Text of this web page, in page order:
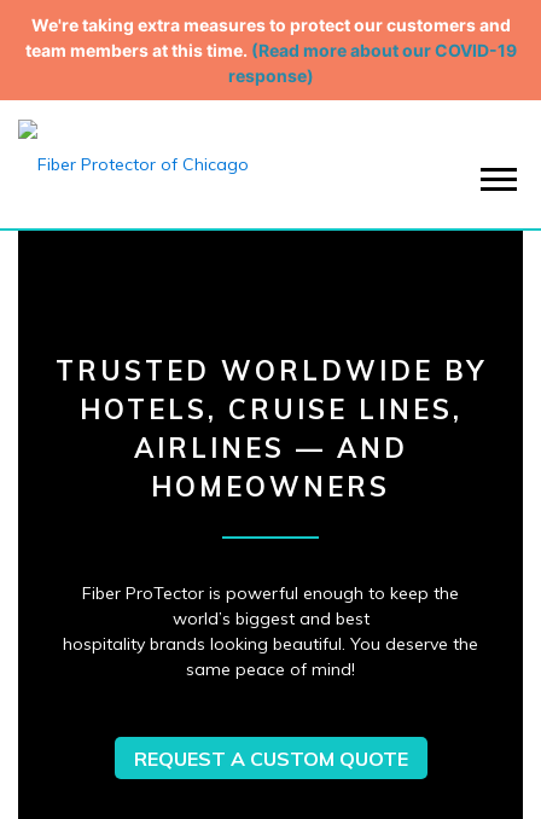
We're taking extra measures to protect our customers and
team members at this time. (Read more about our COVID-19
response)
Menu
TRUSTED WORLDWIDE BY
HOTELS, CRUISE LINES,
AIRLINES — AND
HOMEOWNERS
Fiber ProTector is powerful enough to keep the
world’s biggest and best
hospitality brands looking beautiful. You deserve the
same peace of mind!
REQUEST A CUSTOM QUOTE